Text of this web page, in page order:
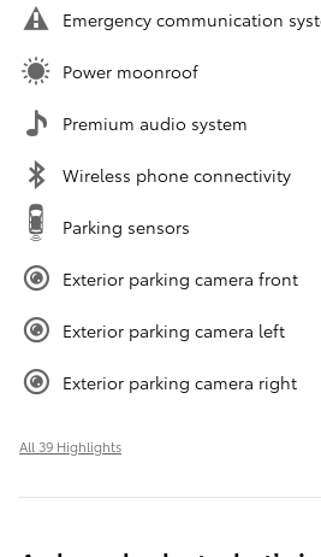
Emergency communication
Power moonroof
Premium audio system
Wireless phone connectivity
Parking sensors
Exterior parking camera front
Exterior parking camera left
Exterior parking camera right
All 39 Highlights